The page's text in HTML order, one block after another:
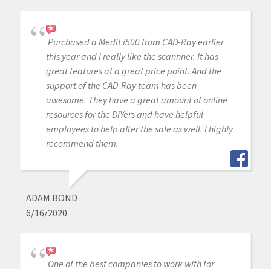
Purchased a Medit i500 from CAD-Ray earlier
this year and I really like the scannner. It has
great features at a great price point. And the
support of the CAD-Ray team has been
awesome. They have a great amount of online
resources for the DIYers and have helpful
employees to help after the sale as well. I highly
recommend them.
ADAM BOND
6/16/2020
One of the best companies to work with for